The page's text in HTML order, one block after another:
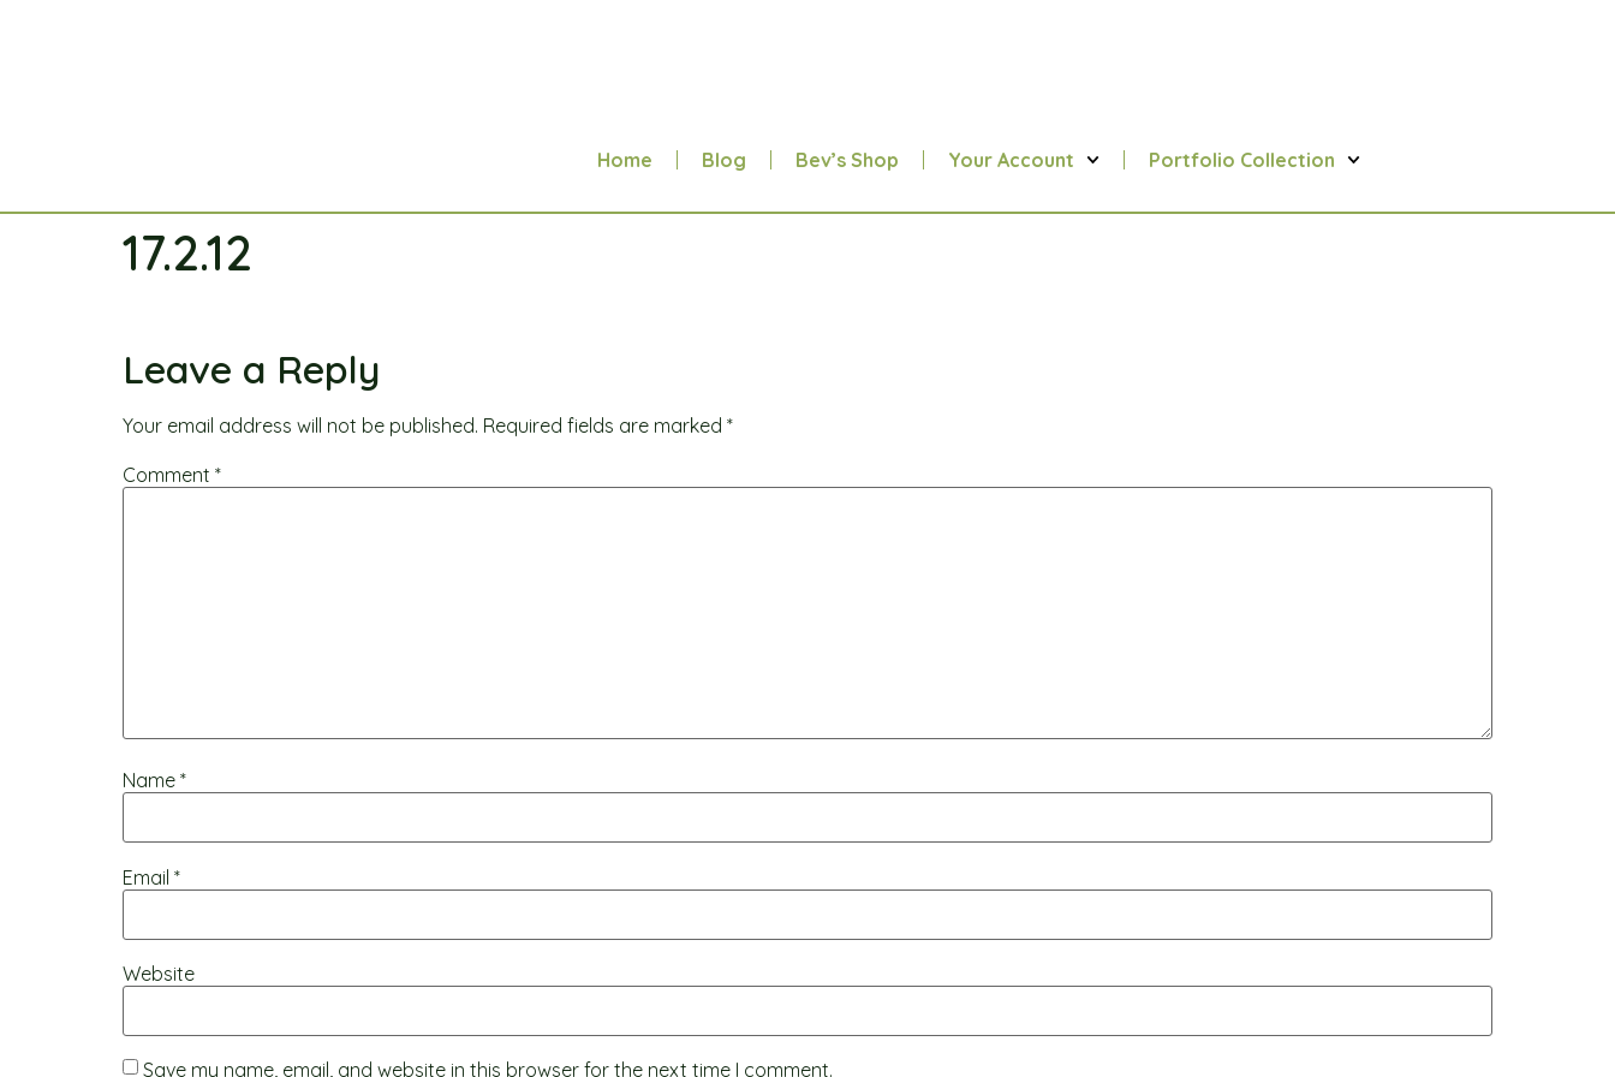
Home Blog Bev’s Shop Your Account Portfolio Collection
17.2.12
Leave a Reply
Your email address will not be published. Required fields are marked *
Comment *
Name *
Email *
Website
Save my name, email, and website in this browser for the next time I comment.